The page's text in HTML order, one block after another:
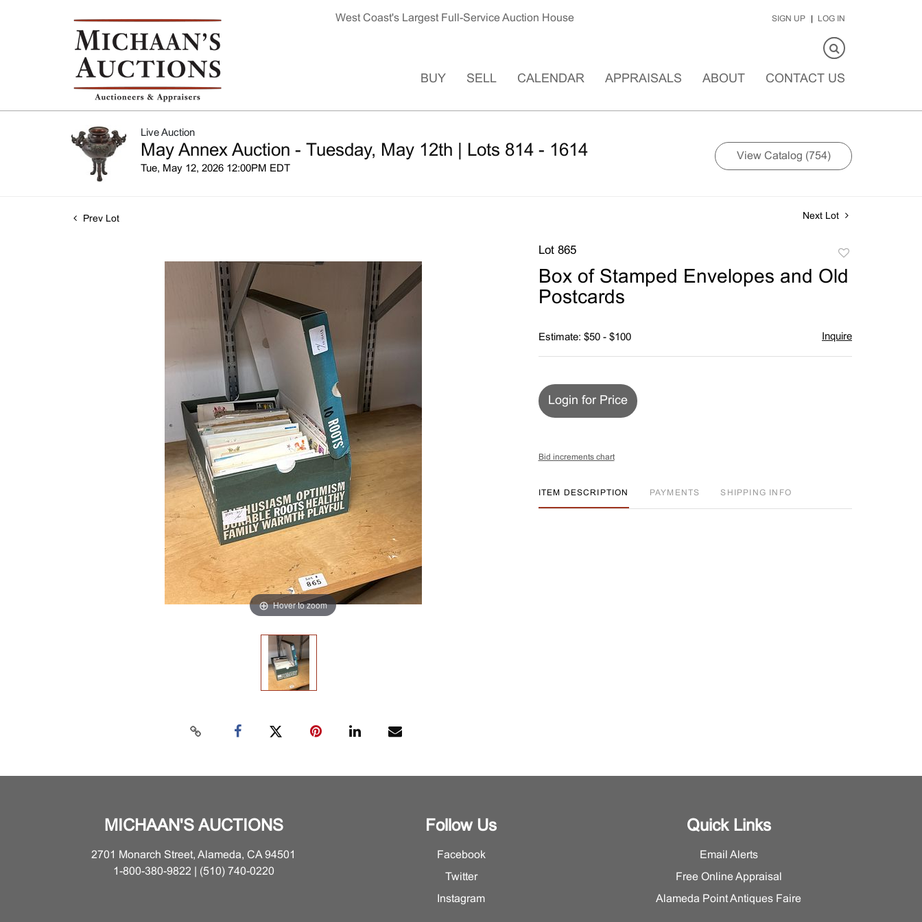
West Coast's Largest Full-Service Auction House SIGN UP LOG IN
BUY SELL CALENDAR APPRAISALS ABOUT CONTACT US
Live Auction
May Annex Auction - Tuesday, May 12th | Lots 814 - 1614
Tue, May 12, 2026 12:00PM EDT
View Catalog (754)
Prev Lot Next Lot
Hover to zoom
Lot 865
to
favorite
Box of Stamped Envelopes and Old
Postcards
Estimate: $50 - $100 Inquire
Login for Price
Bid increments chart
ITEM DESCRIPTION PAYMENTS SHIPPING INFO
MICHAAN'S AUCTIONS
2701 Monarch Street, Alameda, CA 94501
1-800-380-9822 | (510) 740-0220
Follow Us
Facebook
Twitter
Instagram
Quick Links
Email Alerts
Free Online Appraisal
Alameda Point Antiques Faire